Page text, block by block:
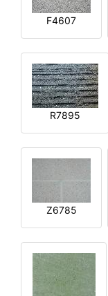
F4607
R7895
Z6785